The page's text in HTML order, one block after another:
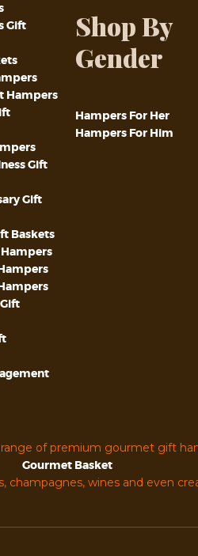
Gift
Hampers
Gift
Gift
Baskets
Shop By
Gender
Hampers For Her
Hampers For Him
range of premium gourmet gift
Gourmet Basket
champagnes, wines and even